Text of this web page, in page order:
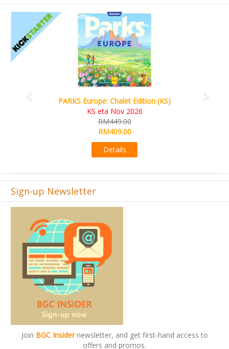
PARKS Europe: Chalet Edition (KS)
KS eta Nov 2026
RM449.00
RM409.00
Details
Previous
Sign-up Newsletter
Join BGC Insidernewsletter, and get first-hand access to
offers and promos.